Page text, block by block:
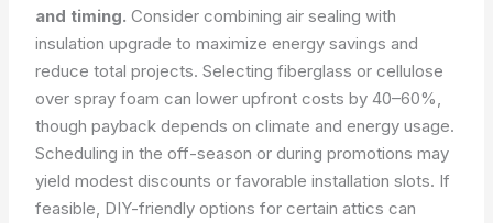
and timing. Consider combining air sealing with
insulation upgrade to maximize energy savings and
reduce total projects. Selecting fiberglass or cellulose
over spray foam can lower upfront costs by 40–60%,
though payback depends on climate and energy usage.
Scheduling in the off-season or during promotions may
yield modest discounts or favorable installation slots. If
feasible, DIY-friendly options for certain attics can